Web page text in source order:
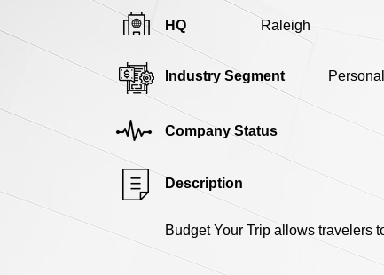
HQ Raleigh
Industry Segment
Company Status
Description
Budget Your Trip allows travelers